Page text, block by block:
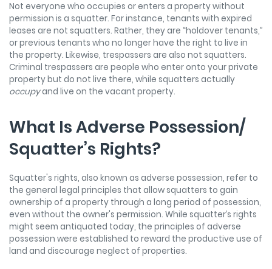
Not everyone who occupies or enters a property without
permission is a squatter. For instance, tenants with expired
leases are not squatters. Rather, they are “holdover tenants,”
or previous tenants who no longer have the right to live in
the property. Likewise, trespassers are also not squatters.
Criminal trespassers are people who enter onto your private
property but do not live there, while squatters actually
occupyand live on the vacant property.
What Is Adverse Possession/
Squatter’s Rights?
Squatter's rights, also known as adverse possession, refer to
the general legal principles that allow squatters to gain
ownership of a property through a long period of possession,
even without the owner's permission. While squatter’s rights
might seem antiquated today, the principles of adverse
possession were established to reward the productive use of
land and discourage neglect of properties.